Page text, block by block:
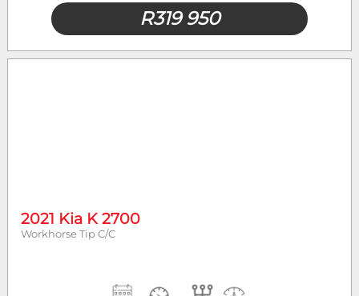
R319 950
2021 Kia K 2700
Workhorse Tip C/C